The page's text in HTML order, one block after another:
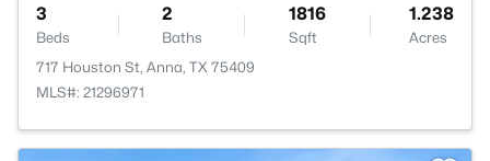
3
Beds
2
Baths
1816
Sqft
1.238
Acres
717 Houston St, Anna, TX 75409
MLS#: 21296971